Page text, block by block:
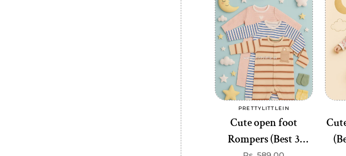
Add to cart
Vendor:
PRETTYLITTLEIN
Cute open foot
Rompers (Best 3